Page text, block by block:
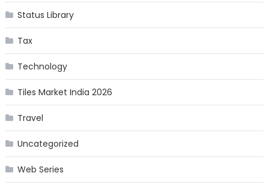
Status Library
Tax
Technology
Tiles Market India 2026
Travel
Uncategorized
Web Series